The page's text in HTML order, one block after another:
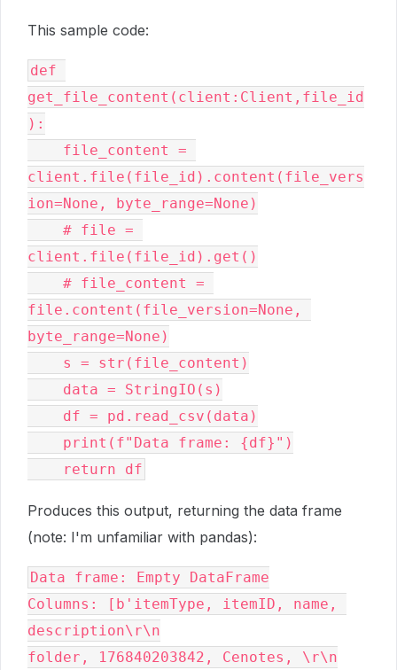
This sample code:
def
get_file_content(client:Client,file_id
):
file_content =
client.file(file_id).content(file_vers
ion=None, byte_range=None)
# file =
client.file(file_id).get()
# file_content =
file.content(file_version=None,
byte_range=None)
s = str(file_content)
data = StringIO(s)
df = pd.read_csv(data)
print(f"Data frame: {df}")
return df
Produces this output, returning the data frame
(note: I'm unfamiliar with pandas):
Data frame: Empty DataFrame
Columns: [b'itemType, itemID, name,
description\r\n
folder, 176840203842, Cenotes, \r\n